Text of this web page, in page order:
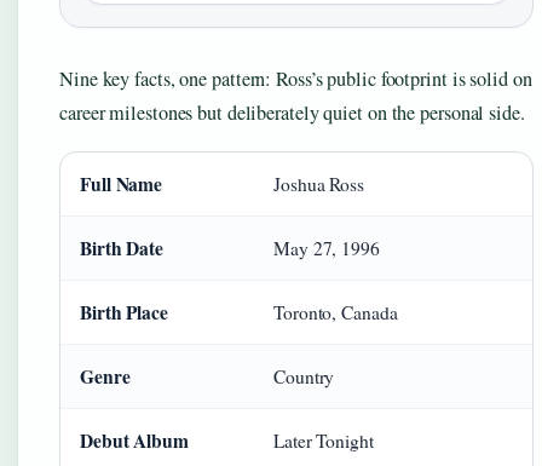
Nine key facts, one pattern: Ross’s public footprint is solid on
career milestones but deliberately quiet on the personal side.
Full Name Joshua Ross
Birth Date May 27, 1996
Birth Place Toronto, Canada
Genre Country
Debut Album Later Tonight